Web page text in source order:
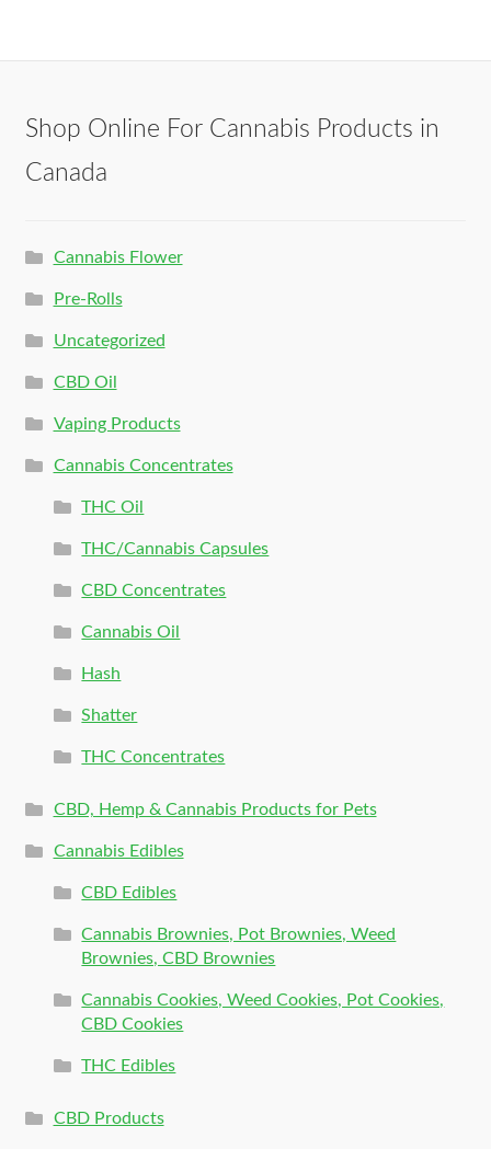
Shop Online For Cannabis Products in
Canada
Cannabis Flower
Pre-Rolls
Uncategorized
CBD Oil
Vaping Products
Cannabis Concentrates
THC Oil
THC/Cannabis Capsules
CBD Concentrates
Cannabis Oil
Hash
Shatter
THC Concentrates
CBD, Hemp & Cannabis Products for Pets
Cannabis Edibles
CBD Edibles
Cannabis Brownies, Pot Brownies, Weed
Brownies, CBD Brownies
Cannabis Cookies, Weed Cookies, Pot Cookies,
CBD Cookies
THC Edibles
CBD Products